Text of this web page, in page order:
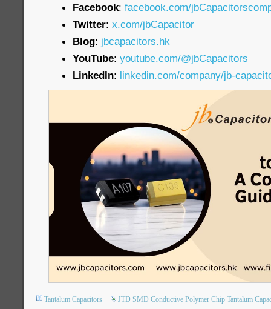
Facebook: facebook.com/
Twitter: x.com/jbCapacitor
Blog: jbcapacitors.hk
YouTube: youtube.com/@jbCapacitors
LinkedIn: linkedin.com/company/jb-
Tantalum Capacitors
JTD SMD Conductive Polymer Chip Tantalum